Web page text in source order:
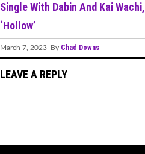
Single With Dabin And Kai Wachi,
‘Hollow’
March 7, 2023 By Chad Downs
LEAVE A REPLY